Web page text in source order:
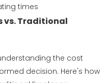
times
vs. Traditional
the cost
decision. Here's how